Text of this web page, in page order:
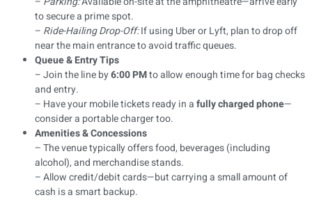
to secure a prime spot.
– Ride-Hailing Drop-Off:If using Uber or Lyft, plan to drop off
near the main entrance to avoid traffic queues.
Queue & Entry Tips
– Join the line by6:00 PMto allow enough time for bag checks
and entry.
– Have your mobile tickets ready in afully charged phone—
consider a portable charger too.
Amenities & Concessions
– The venue typically offers food, beverages (including
alcohol), and merchandise stands.
– Allow credit/debit cards—but carrying a small amount of
cash is a smart backup.